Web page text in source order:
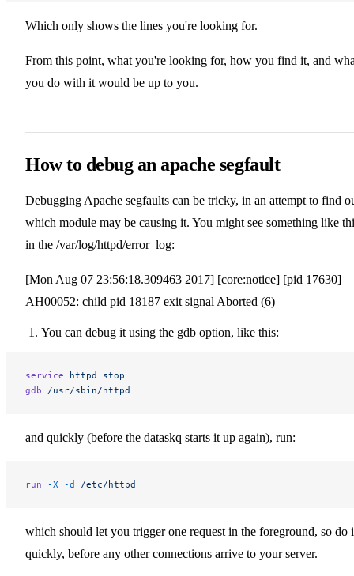
Which only shows the lines you're looking for.
From this point, what you're looking for, how you find it, and
you do with it would be up to you.
How to debug an apache segfault
Debugging Apache segfaults can be tricky, in an attempt to find
which module may be causing it. You might see something like
in the /var/log/httpd/error_log:
[Mon Aug 07 23:56:18.309463 2017] [core:notice] [pid 17630]
AH00052: child pid 18187 exit signal Aborted (6)
You can debug it using the gdb option, like this:
service httpd stop
gdb /usr/sbin/httpd
and quickly (before the dataskq starts it up again), run:
run -X -d /etc/httpd
which should let you trigger one request in the foreground, so do
quickly, before any other connections arrive to your server.